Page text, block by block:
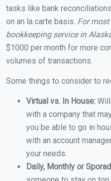
tasks like bank
on an la carte basis. For
bookkeeping service in
$1000 per month for more
volumes of transactions.
Some things to consider to
Virtual vs. In House:
with a company that
you be able to go in
with an account
your needs.
Daily, Monthly or